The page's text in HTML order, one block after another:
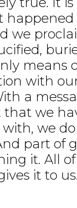
happened
we
means
with
a
we
we
part of
it. All of
it to us.